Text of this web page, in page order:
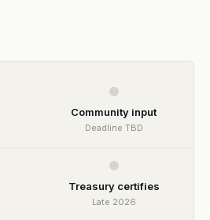
Community input
Deadline TBD
Treasury certifies
Late 2026